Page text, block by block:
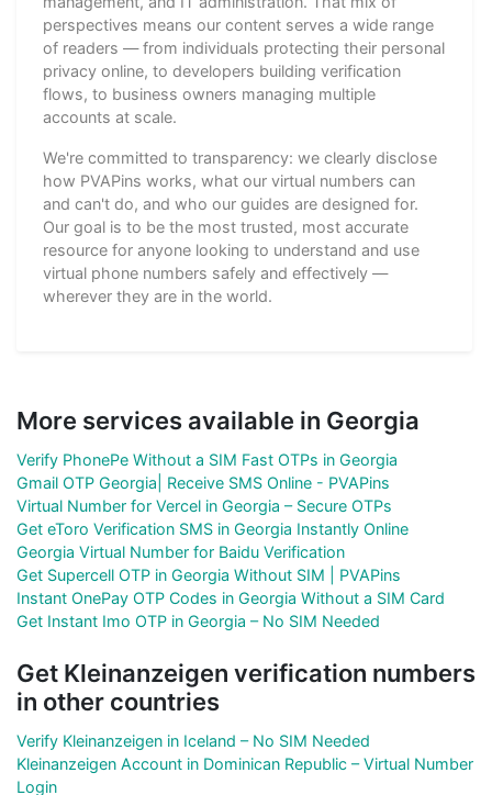
perspectives means our content serves a wide range
of readers — from individuals protecting their personal
privacy online, to developers building verification
flows, to business owners managing multiple
accounts at scale.
We're committed to transparency: we clearly disclose
how PVAPins works, what our virtual numbers can
and can't do, and who our guides are designed for.
Our goal is to be the most trusted, most accurate
resource for anyone looking to understand and use
virtual phone numbers safely and effectively —
wherever they are in the world.
More services available in Georgia
Verify PhonePe Without a SIM Fast OTPs in Georgia
Gmail OTP Georgia| Receive SMS Online - PVAPins
Virtual Number for Vercel in Georgia – Secure OTPs
Get eToro Verification SMS in Georgia Instantly Online
Georgia Virtual Number for Baidu Verification
Get Supercell OTP in Georgia Without SIM | PVAPins
Instant OnePay OTP Codes in Georgia Without a SIM Card
Get Instant Imo OTP in Georgia – No SIM Needed
Get Kleinanzeigen verification numbers
in other countries
Verify Kleinanzeigen in Iceland – No SIM Needed
Kleinanzeigen Account in Dominican Republic – Virtual Number
Login